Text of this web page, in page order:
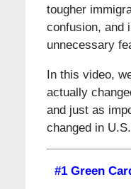
tougher
confusion, and
unnecessary
In this video,
actually
and just as
changed in
#1 Green